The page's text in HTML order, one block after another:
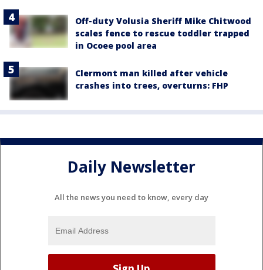
Off-duty Volusia Sheriff Mike Chitwood
scales fence to rescue toddler trapped
in Ocoee pool area
Clermont man killed after vehicle
crashes into trees, overturns: FHP
Daily Newsletter
All the news you need to know, every day